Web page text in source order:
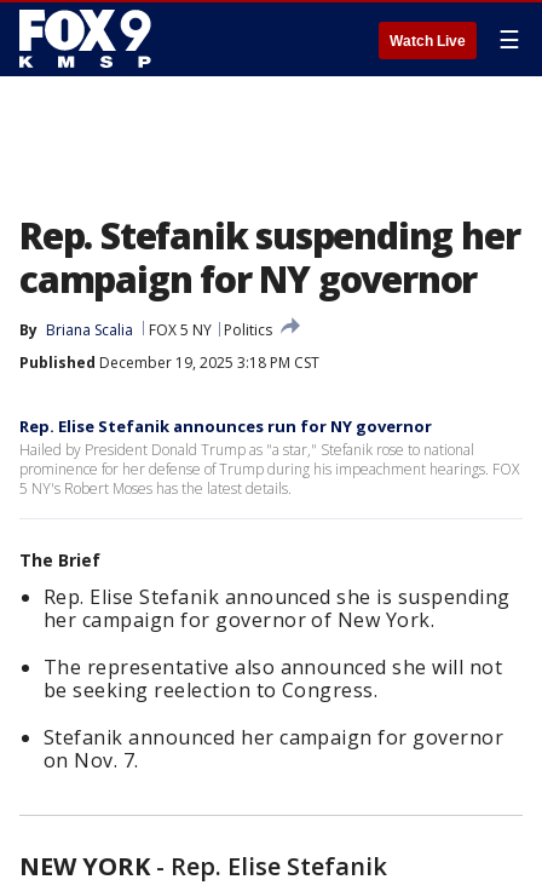
Watch Live ☰
Rep. Stefanik suspending her
campaign for NY governor
By Briana Scalia FOX 5 NY
Politics
Published December 19, 2025 3:18 PM CST
Rep. Elise Stefanik announces run for NY governor
Hailed by President Donald Trump as "a star," Stefanik rose to national
prominence for her defense of Trump during his impeachment hearings. FOX
5 NY's Robert Moses has the latest details.
The Brief
Rep. Elise Stefanik announced she is suspending
her campaign for governor of New York.
The representative also announced she will not
be seeking reelection to Congress.
Stefanik announced her campaign for governor
on Nov. 7.
NEW YORK- Rep. Elise Stefanik